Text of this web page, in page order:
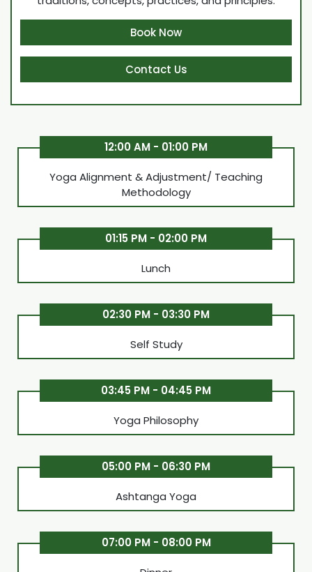
Book Now
Contact Us
12:00 AM - 01:00 PM
Yoga Alignment & Adjustment/ Teaching
Methodology
01:15 PM - 02:00 PM
Lunch
02:30 PM - 03:30 PM
Self Study
03:45 PM - 04:45 PM
Yoga Philosophy
05:00 PM - 06:30 PM
Ashtanga Yoga
07:00 PM - 08:00 PM